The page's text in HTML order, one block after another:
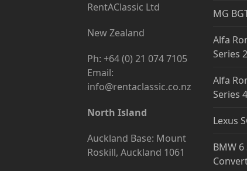
RentAClassic Ltd
New Zealand
Ph: +64 (0) 21 074 7105
Email:
info@rentaclassic.co.nz
North Island
Auckland Base: Mount
Roskill, Auckland 1061
MG
Alfa
Series 2
Alfa
Series 4
Lexus
BMW 6